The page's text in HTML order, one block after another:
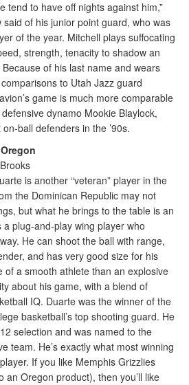
tend to have off nights against him,”
said of his junior point guard, who was
of the year. Mitchell plays suffocating
strength, tenacity to shadow an
of his last name and wears
to Utah Jazz guard
game is much more comparable
dynamo Mookie Blaylock,
ball defenders in the ’90s.
is another “veteran” player in the
the Dominican Republic may not
but what he brings to the table is an
a plug-and-play wing player who
He can shoot the ball with range,
and has very good size for his
of a smooth athlete than an explosive
about his game, with a blend of
IQ. Duarte was the winner of the
basketball’s top shooting guard. He
selection and was named to the
team. He’s exactly what most winning
If you like Memphis Grizzlies
an Oregon product), then you’ll like